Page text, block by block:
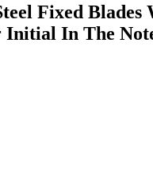
Fixed
Initial In The